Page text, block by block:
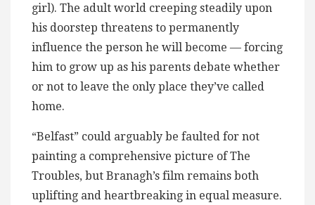
girl). The adult world creeping steadily upon
his doorstep threatens to permanently
influence the person he will become — forcing
him to grow up as his parents debate whether
or not to leave the only place they’ve called
home.
“Belfast” could arguably be faulted for not
painting a comprehensive picture of The
Troubles, but Branagh’s film remains both
uplifting and heartbreaking in equal measure.